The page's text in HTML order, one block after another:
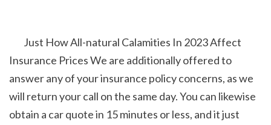
Insurance Prices We are additionally offered to
answer any of your insurance policy concerns, as we
will return your call on the same day. You can likewise
obtain a car quote in 15 minutes or less, and it just